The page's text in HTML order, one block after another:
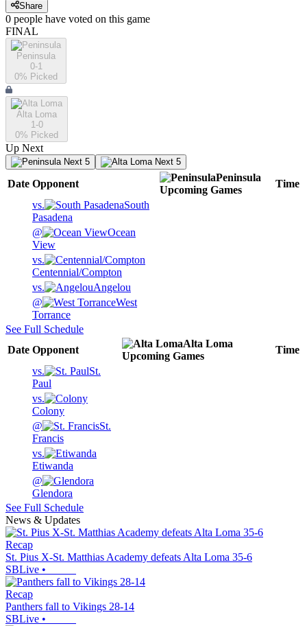
Share
0 people have voted on this game
FINAL
Peninsula
0-1
0% Picked
Alta Loma
1-0
0% Picked
Up Next
Next 5 Next 5
Date Opponent
Peninsula
Upcoming Games
Time
vs.
South
Pasadena
@
Ocean
View
vs.
Centennial/Compton
vs.
Angelou
@
West
Torrance
See Full Schedule
Date Opponent
Alta Loma
Upcoming Games
Time
vs.
St.
Paul
vs.
Colony
@
St.
Francis
vs.
Etiwanda
@
Glendora
See Full Schedule
News & Updates
Recap
St. Pius X-St. Matthias Academy defeats Alta Loma 35-6
SBLive •
Recap
Panthers fall to Vikings 28-14
SBLive •